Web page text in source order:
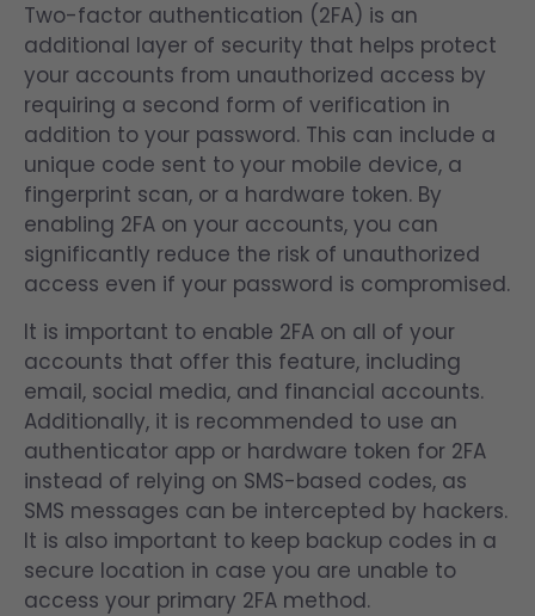
Two-factor authentication (2FA) is an
additional layer of security that helps protect
your accounts from unauthorized access by
requiring a second form of verification in
addition to your password. This can include a
unique code sent to your mobile device, a
fingerprint scan, or a hardware token. By
enabling 2FA on your accounts, you can
significantly reduce the risk of unauthorized
access even if your password is compromised.
It is important to enable 2FA on all of your
accounts that offer this feature, including
email, social media, and financial accounts.
Additionally, it is recommended to use an
authenticator app or hardware token for 2FA
instead of relying on SMS-based codes, as
SMS messages can be intercepted by hackers.
It is also important to keep backup codes in a
secure location in case you are unable to
access your primary 2FA method.